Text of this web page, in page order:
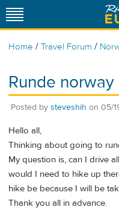
Home / Travel Forum /
Runde norway
Posted by steveshih on 05/
Hello all,
Thinking about going to
My question is, can I drive
would I need to hike up
hike be because I will be
Thank you all in advance.